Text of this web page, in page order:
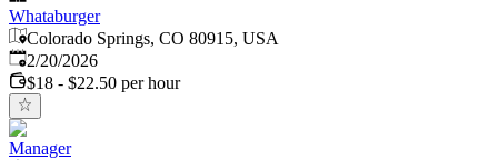
Whataburger
Colorado Springs, CO 80915, USA
Published:
2/20/2026
$18 - $22.50 per hour
Manager